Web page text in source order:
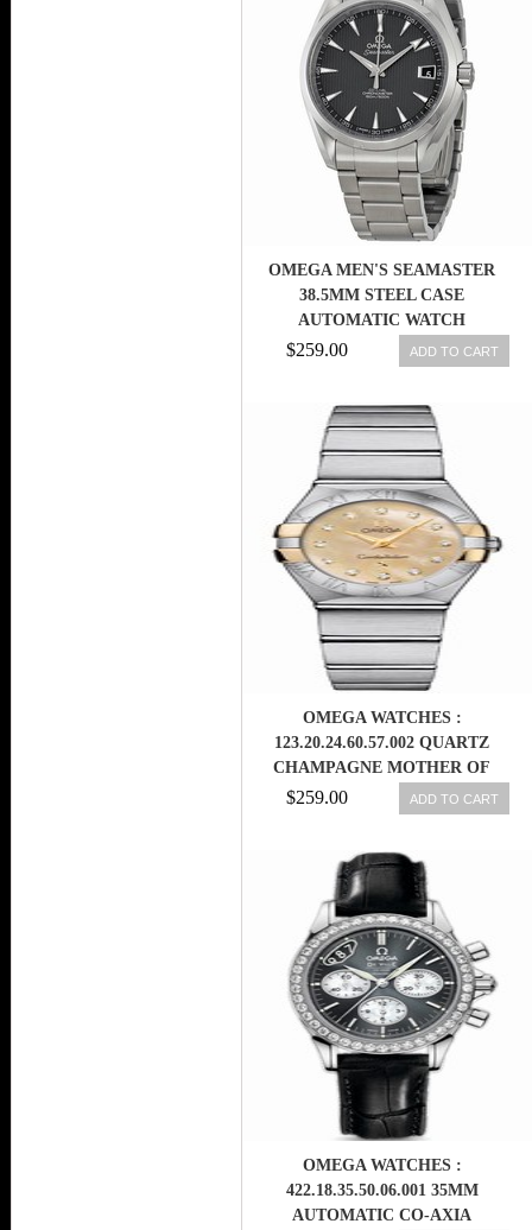
OMEGA MEN'S SEAMASTER
38.5MM STEEL CASE
AUTOMATIC WATCH
231.10.39.21.06.001 7612586189463
$259.00 ADD TO CART
OMEGA WATCHES :
123.20.24.60.57.002 QUARTZ
CHAMPAGNE MOTHER OF
PEARL DIAMOND DIAL 18K
YELLOW GOLD AND STAINLESS
BRACELET WOMEN WATCH
$259.00 ADD TO CART
OMEGA WATCHES :
422.18.35.50.06.001 35MM
AUTOMATIC CO-AXIA